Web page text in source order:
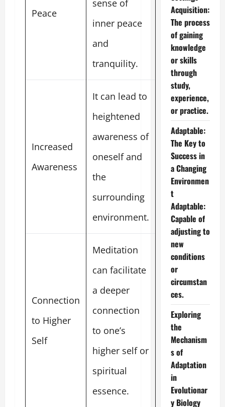
Peace
sense of
inner peace
and
tranquility.
Increased
Awareness
It can lead to
heightened
awareness of
oneself and
the
surrounding
environment.
Connection
to Higher
Self
Meditation
can facilitate
a deeper
connection
to one’s
higher self or
spiritual
essence.
Acquisition:
The process
of gaining
knowledge
or skills
through
study,
experience,
or practice.
Adaptable:
The Key to
Success in
a Changing
Environmen
t
Adaptable:
Capable of
adjusting to
new
conditions
or
circumstan
ces.
Exploring
the
Mechanism
s of
Adaptation
in
Evolutionar
y Biology